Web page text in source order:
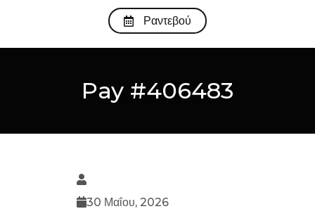
Ραντεβού
Pay #406483
30 Μαΐου, 2026